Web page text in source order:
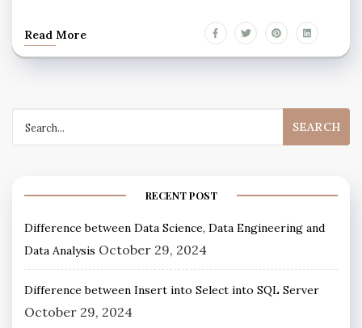
Read More
RECENT POST
Difference between Data Science, Data Engineering and
Data Analysis October 29, 2024
Difference between Insert into Select into SQL Server
October 29, 2024